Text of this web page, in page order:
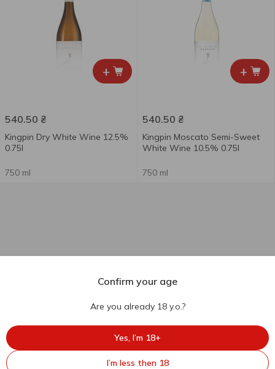
+
540.50 ₴
Kingpin Dry White Wine 12.5%
0.75l
750 ml
+
540.50 ₴
Kingpin Moscato Semi-Sweet
White Wine 10.5% 0.75l
750 ml
Ukr Ru Eng
Confirm your age
Are you already 18 y.o.?
Yes, I’m 18+
I’m less then 18